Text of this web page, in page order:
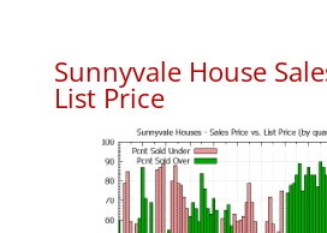
Sunnyvale House
List Price